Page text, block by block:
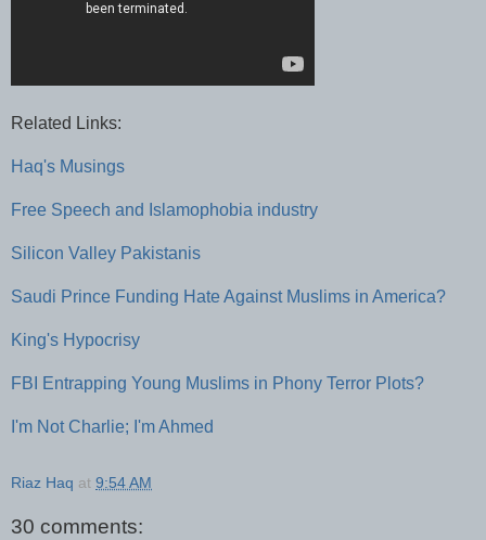
Related Links:
Haq's Musings
Free Speech and Islamophobia industry
Silicon Valley Pakistanis
Saudi Prince Funding Hate Against Muslims in America?
King's Hypocrisy
FBI Entrapping Young Muslims in Phony Terror Plots?
I'm Not Charlie; I'm Ahmed
Riaz Haq at 9:54 AM
30 comments: